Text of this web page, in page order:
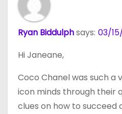
Ryan Biddulphsays: 03/
Hi Janeane,
Coco Chanel was such a
icon minds through their
clues on how to succeed